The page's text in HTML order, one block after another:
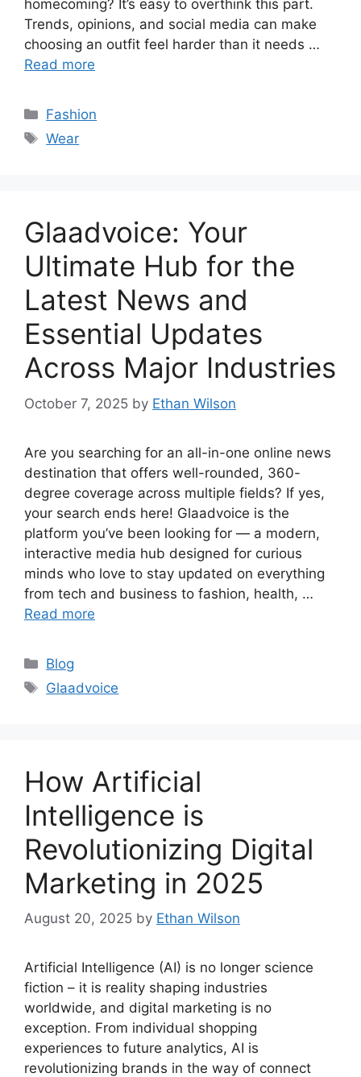
homecoming? It’s easy to overthink this part.
Trends, opinions, and social media can make
choosing an outfit feel harder than it needs …
Read more
Categories
Fashion
Tags
Wear
Glaadvoice: Your
Ultimate Hub for the
Latest News and
Essential Updates
Across Major Industries
October 7, 2025 by Ethan Wilson
Are you searching for an all-in-one online news
destination that offers well-rounded, 360-
degree coverage across multiple fields? If yes,
your search ends here! Glaadvoice is the
platform you’ve been looking for — a modern,
interactive media hub designed for curious
minds who love to stay updated on everything
from tech and business to fashion, health, …
Read more
Categories
Blog
Tags
Glaadvoice
How Artificial
Intelligence is
Revolutionizing Digital
Marketing in 2025
August 20, 2025 by Ethan Wilson
Artificial Intelligence (AI) is no longer science
fiction – it is reality shaping industries
worldwide, and digital marketing is no
exception. From individual shopping
experiences to future analytics, AI is
revolutionizing brands in the way of connect